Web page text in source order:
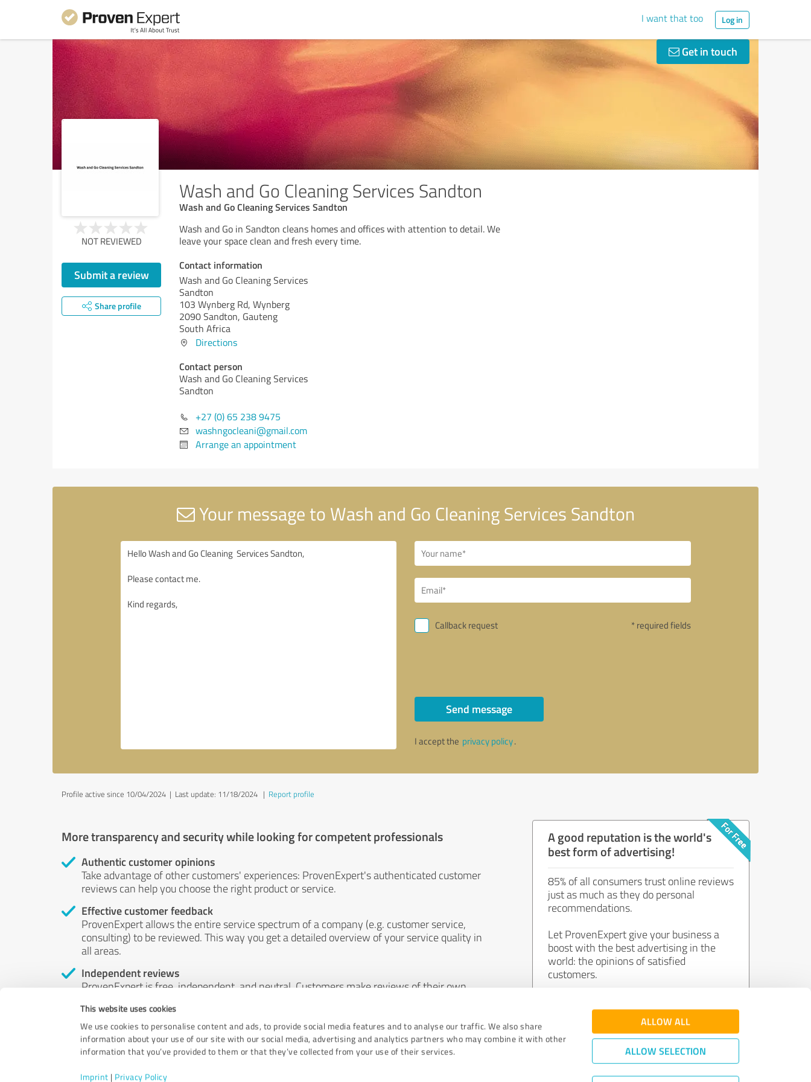
This website uses cookies
We use cookies to personalise content and ads, to provide social media features and to analyse our traffic. We also share
information about your use of our site with our social media, advertising and analytics partners who may combine it with other
information that you’ve provided to them or that they’ve collected from your use of their services.
Imprint | Privacy Policy
ALLOW ALL
ALLOW SELECTION
I want that too Log in
Get in touch
Wash and Go Cleaning Services Sandton
Wash and Go Cleaning Services Sandton
NOT REVIEWED
Submit a review
Share profile
Wash and Go in Sandton cleans homes and offices with attention to detail. We
leave your space clean and fresh every time.
Contact information
Wash and Go Cleaning Services
Sandton
103 Wynberg Rd, Wynberg
2090 Sandton, Gauteng
South Africa
Directions
Contact person
Wash and Go Cleaning Services
Sandton
+27 (0) 65 238 9475
washngocleani@gmail.com
Arrange an appointment
Your message to Wash and Go Cleaning Services Sandton
Callback request * required fields
Send message
I accept the privacy policy.
Profile active since 10/04/2024 | Last update: 11/18/2024 | Report profile
More transparency and security while looking for competent professionals
Authentic customer opinions
Take advantage of other customers' experiences: ProvenExpert's authenticated customer
reviews can help you choose the right product or service.
Effective customer feedback
ProvenExpert allows the entire service spectrum of a company (e.g. customer service,
consulting) to be reviewed. This way you get a detailed overview of your service quality in
all areas.
Independent reviews
ProvenExpert is free, independent, and neutral. Customers make reviews of their own
by money or by any other means.
A good reputation is the world's
best form of advertising!
85% of all consumers trust online reviews
just as much as they do personal
recommendations.
Let ProvenExpert give your business a
boost with the best advertising in the
world: the opinions of satisfied
customers.
Join now for free!